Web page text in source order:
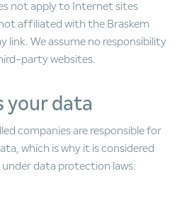
not apply to Internet sites
affiliated with the Braskem
link. We assume no responsibility
party websites.
your data
companies are responsible for
which is why it is considered
data protection laws.